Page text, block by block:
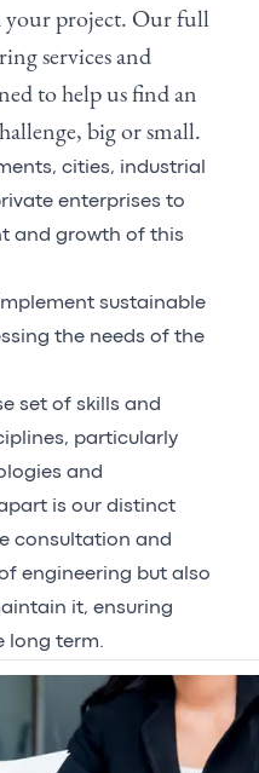
your project. Our full
servicesand
to help us find an
big or small.
cities, industrial
enterprises to
and growth of this
sustainable
the needs of the
set of skills and
particularly
and
is our distinct
consultation and
engineering but also
it, ensuring
long term.